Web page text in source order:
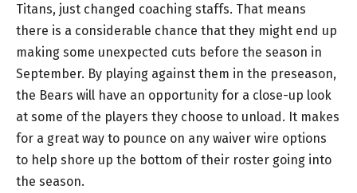
Titans, just changed coaching staffs. That means
there is a considerable chance that they might end up
making some unexpected cuts before the season in
September. By playing against them in the preseason,
the Bears will have an opportunity for a close-up look
at some of the players they choose to unload. It makes
for a great way to pounce on any waiver wire options
to help shore up the bottom of their roster going into
the season.